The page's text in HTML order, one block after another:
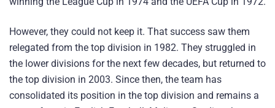
However, they could not keep it. That success saw them
relegated from the top division in 1982. They struggled in
the lower divisions for the next few decades, but returned to
the top division in 2003. Since then, the team has
consolidated its position in the top division and remains a